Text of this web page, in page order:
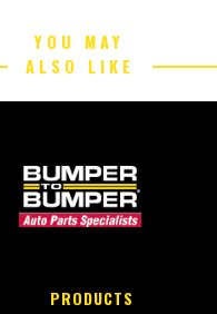
YOU MAY
ALSO LIKE
PRODUCTS